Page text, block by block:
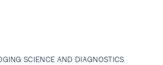
SCIENCE AND DIAGNOSTICS